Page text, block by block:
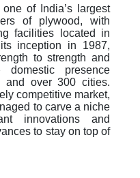
of India’s largest
of plywood, with
facilities located in
inception in 1987,
to strength and
presence
and over 300 cities.
competitive market,
to carve a niche
innovations and
to stay on top of